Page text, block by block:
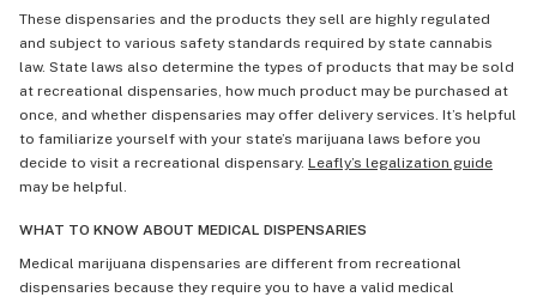
These dispensaries and the products they sell are highly regulated
and subject to various safety standards required by state cannabis
law. State laws also determine the types of products that may be sold
at recreational dispensaries, how much product may be purchased at
once, and whether dispensaries may offer delivery services. It’s helpful
to familiarize yourself with your state’s marijuana laws before you
decide to visit a recreational dispensary. Leafly’s legalization guide
may be helpful.
WHAT TO KNOW ABOUT MEDICAL DISPENSARIES
Medical marijuana dispensaries are different from recreational
dispensaries because they require you to have a valid medical